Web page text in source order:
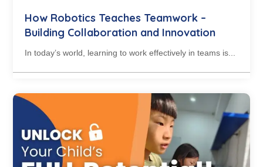
How Robotics Teaches Teamwork –
Building Collaboration and Innovation
In today’s world, learning to work effectively in teams is...